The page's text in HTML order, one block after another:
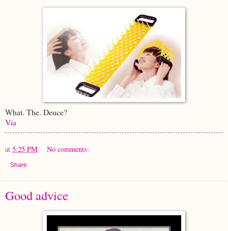
What. The. Deuce?
Via
at 5:25 PM No comments:
Share
Good advice